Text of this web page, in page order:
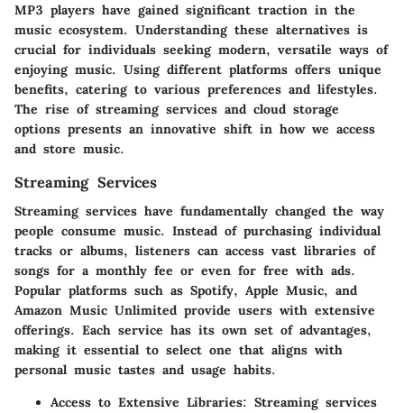
MP3 players have gained significant traction in the
music ecosystem. Understanding these alternatives is
crucial for individuals seeking modern, versatile ways of
enjoying music. Using different platforms offers unique
benefits, catering to various preferences and lifestyles.
The rise of streaming services and cloud storage
options presents an innovative shift in how we access
and store music.
Streaming Services
Streaming services have fundamentally changed the way
people consume music. Instead of purchasing individual
tracks or albums, listeners can access vast libraries of
songs for a monthly fee or even for free with ads.
Popular platforms such as Spotify, Apple Music, and
Amazon Music Unlimited provide users with extensive
offerings. Each service has its own set of advantages,
making it essential to select one that aligns with
personal music tastes and usage habits.
Access to Extensive Libraries: Streaming services